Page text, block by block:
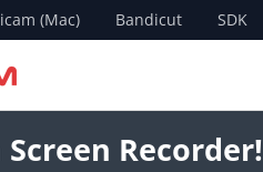
(Mac) Bandicut SDK
Recorder!